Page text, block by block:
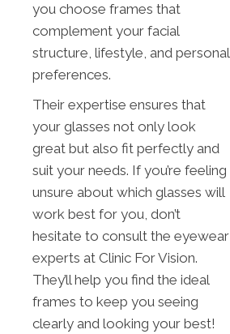
you choose frames that
complement your facial
structure, lifestyle, and personal
preferences.
Their expertise ensures that
your glasses not only look
great but also fit perfectly and
suit your needs. If you’re feeling
unsure about which glasses will
work best for you, don’t
hesitate to consult the eyewear
experts at Clinic For Vision.
They’ll help you find the ideal
frames to keep you seeing
clearly and looking your best!